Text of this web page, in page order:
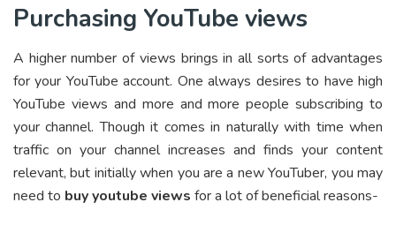
Purchasing YouTube views
A higher number of views brings in all sorts of advantages
for your YouTube account. One always desires to have high
YouTube views and more and more people subscribing to
your channel. Though it comes in naturally with time when
traffic on your channel increases and finds your content
relevant, but initially when you are a new YouTuber, you may
need to buyyoutube views for a lot of beneficial reasons-